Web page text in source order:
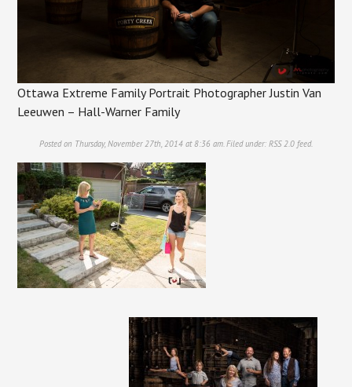
Ottawa Extreme Family Portrait Photographer Justin Van
Leeuwen – Hall-Warner Family
Posted on Thursday, November 27th, 2014 at 8:36 am. Filed under: RSS 2.0 feed.